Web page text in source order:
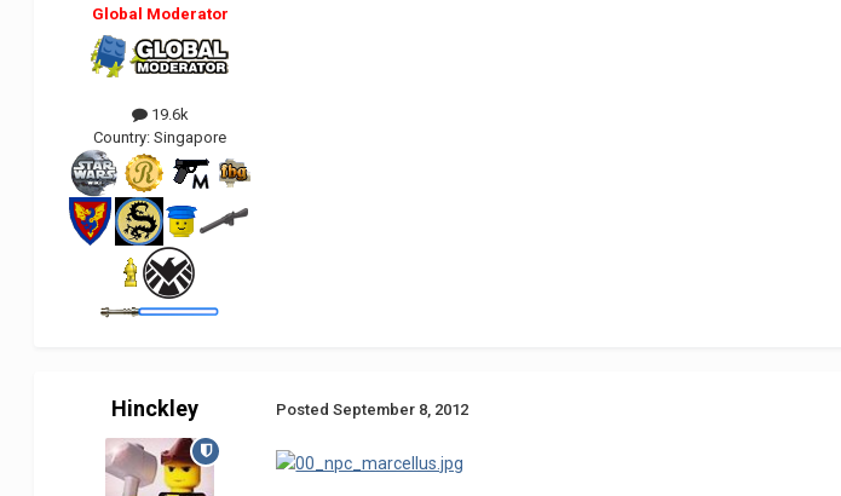
Global Moderator
19.6k
Country:Singapore
Hinckley PostedSeptember 8, 2012